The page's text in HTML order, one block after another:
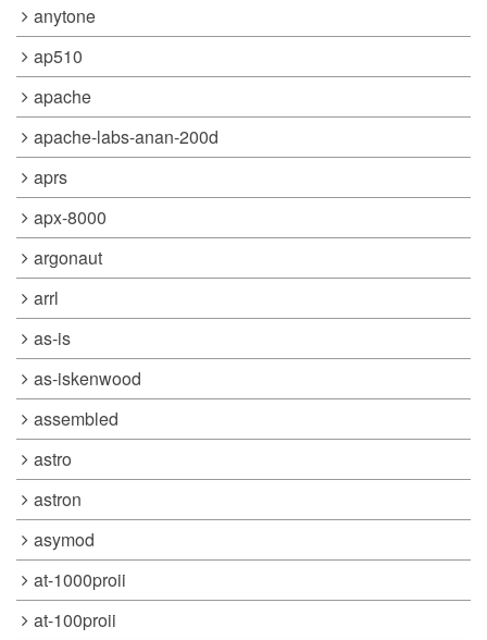
anytone
ap510
apache
apache-labs-anan-200d
aprs
apx-8000
argonaut
arrl
as-is
as-iskenwood
assembled
astro
astron
asymod
at-1000proii
at-100proii